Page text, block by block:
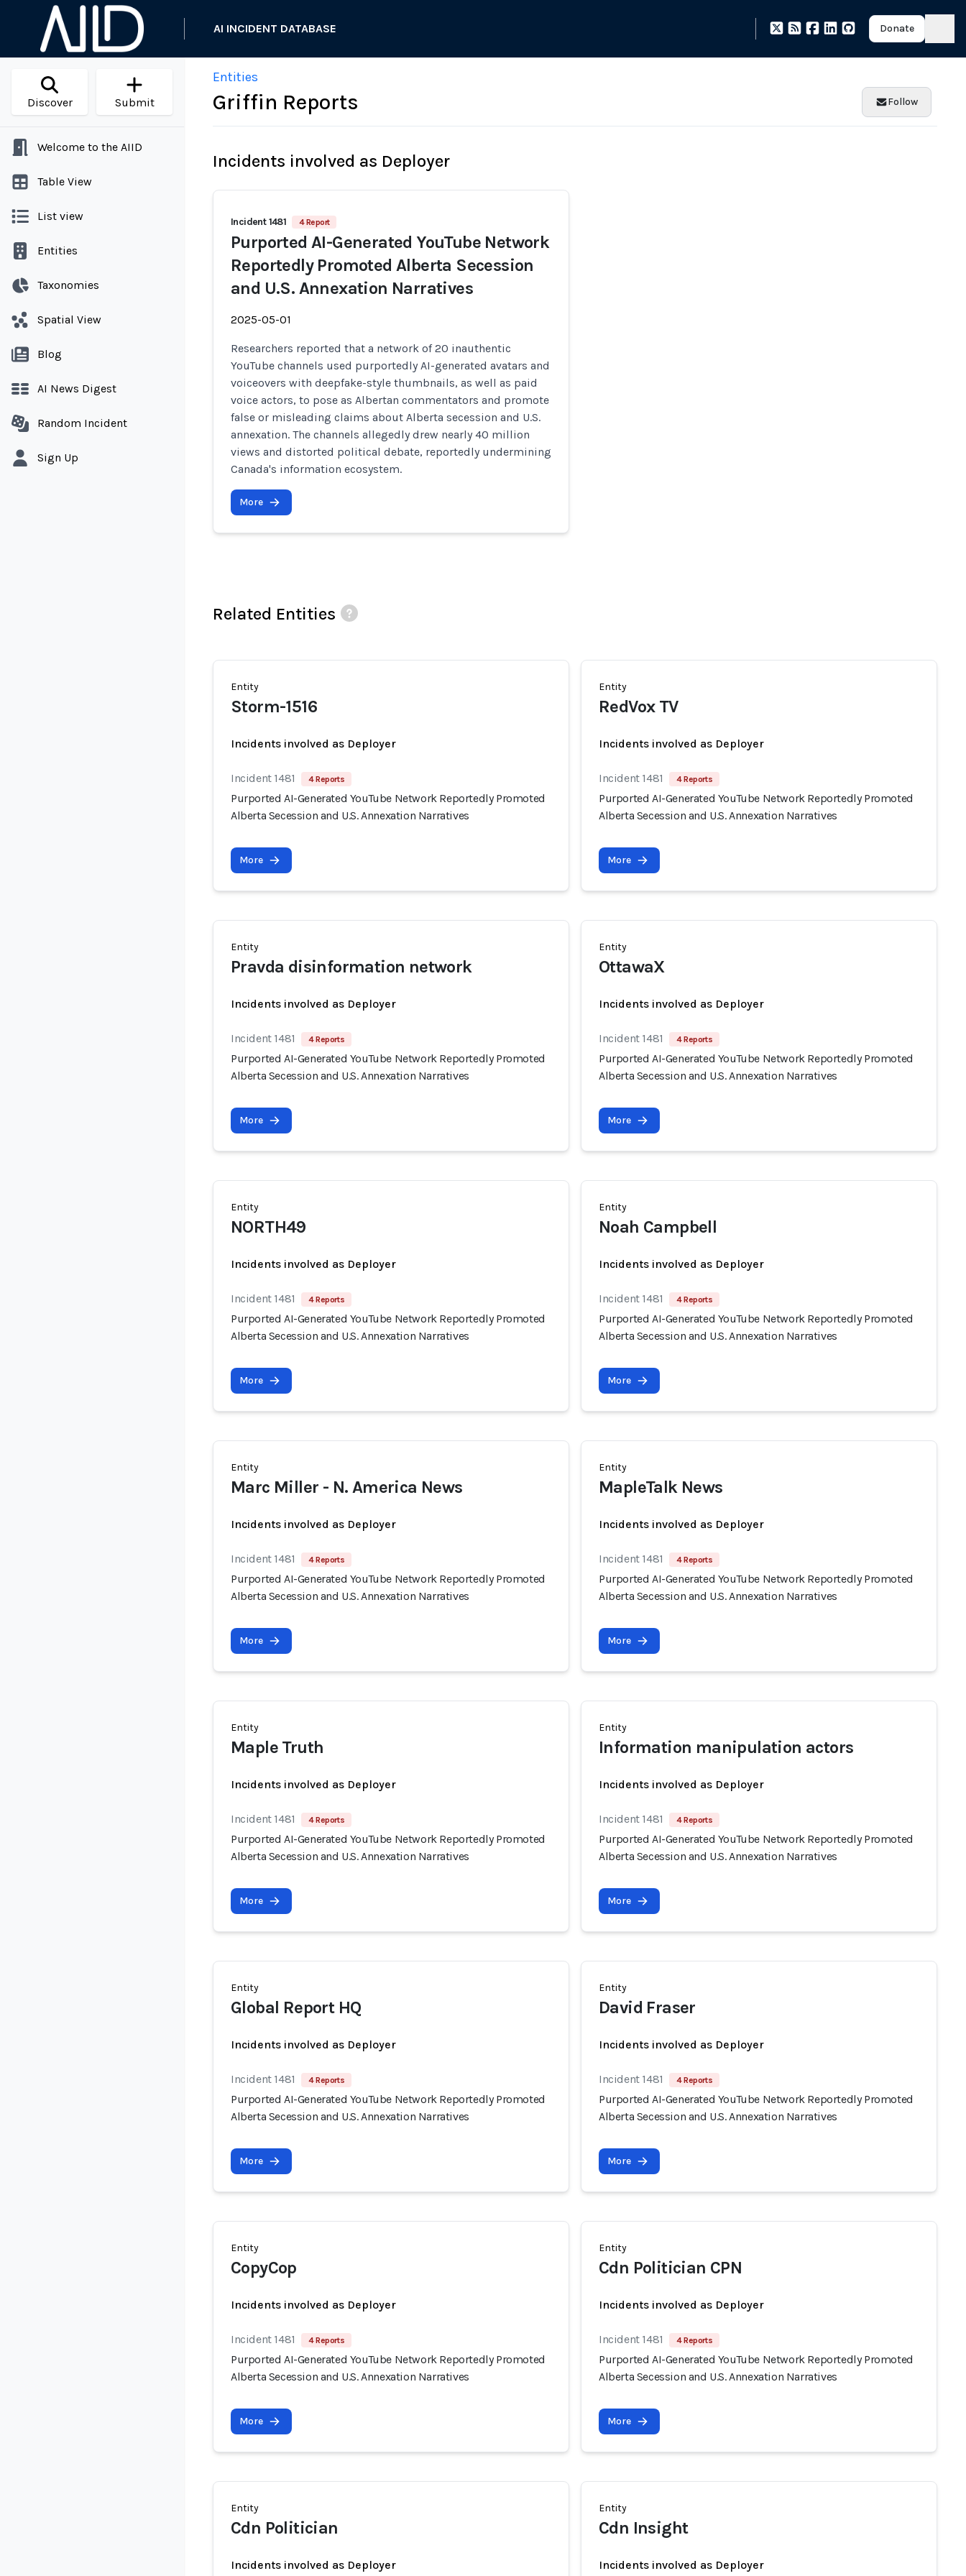
AI INCIDENT DATABASE Donate
Discover Submit
Welcome to the AIID
Table View
List view
Entities
Taxonomies
Spatial View
Blog
AI News Digest
Random Incident
Sign Up
Entities
Griffin Reports Follow
Incidents involved as Deployer
Incident 1481 4 Report
Purported AI-Generated YouTube Network
Reportedly Promoted Alberta Secession
and U.S. Annexation Narratives
2025-05-01
Researchers reported that a network of 20 inauthentic
YouTube channels used purportedly AI-generated avatars and
voiceovers with deepfake-style thumbnails, as well as paid
voice actors, to pose as Albertan commentators and promote
false or misleading claims about Alberta secession and U.S.
annexation. The channels allegedly drew nearly 40 million
views and distorted political debate, reportedly undermining
Canada's information ecosystem.
More
Related Entities
Entity
Storm-1516
Incidents involved as Deployer
Incident 1481 4 Reports
Purported AI-Generated YouTube Network Reportedly Promoted
Alberta Secession and U.S. Annexation Narratives
More
Entity
RedVox TV
Incidents involved as Deployer
Incident 1481 4 Reports
Purported AI-Generated YouTube Network Reportedly Promoted
Alberta Secession and U.S. Annexation Narratives
More
Entity
Pravda disinformation network
Incidents involved as Deployer
Incident 1481 4 Reports
Purported AI-Generated YouTube Network Reportedly Promoted
Alberta Secession and U.S. Annexation Narratives
More
Entity
OttawaX
Incidents involved as Deployer
Incident 1481 4 Reports
Purported AI-Generated YouTube Network Reportedly Promoted
Alberta Secession and U.S. Annexation Narratives
More
Entity
NORTH49
Incidents involved as Deployer
Incident 1481 4 Reports
Purported AI-Generated YouTube Network Reportedly Promoted
Alberta Secession and U.S. Annexation Narratives
More
Entity
Noah Campbell
Incidents involved as Deployer
Incident 1481 4 Reports
Purported AI-Generated YouTube Network Reportedly Promoted
Alberta Secession and U.S. Annexation Narratives
More
Entity
Marc Miller - N. America News
Incidents involved as Deployer
Incident 1481 4 Reports
Purported AI-Generated YouTube Network Reportedly Promoted
Alberta Secession and U.S. Annexation Narratives
More
Entity
MapleTalk News
Incidents involved as Deployer
Incident 1481 4 Reports
Purported AI-Generated YouTube Network Reportedly Promoted
Alberta Secession and U.S. Annexation Narratives
More
Entity
Maple Truth
Incidents involved as Deployer
Incident 1481 4 Reports
Purported AI-Generated YouTube Network Reportedly Promoted
Alberta Secession and U.S. Annexation Narratives
More
Entity
Information manipulation actors
Incidents involved as Deployer
Incident 1481 4 Reports
Purported AI-Generated YouTube Network Reportedly Promoted
Alberta Secession and U.S. Annexation Narratives
More
Entity
Global Report HQ
Incidents involved as Deployer
Incident 1481 4 Reports
Purported AI-Generated YouTube Network Reportedly Promoted
Alberta Secession and U.S. Annexation Narratives
More
Entity
David Fraser
Incidents involved as Deployer
Incident 1481 4 Reports
Purported AI-Generated YouTube Network Reportedly Promoted
Alberta Secession and U.S. Annexation Narratives
More
Entity
CopyCop
Incidents involved as Deployer
Incident 1481 4 Reports
Purported AI-Generated YouTube Network Reportedly Promoted
Alberta Secession and U.S. Annexation Narratives
More
Entity
Cdn Politician CPN
Incidents involved as Deployer
Incident 1481 4 Reports
Purported AI-Generated YouTube Network Reportedly Promoted
Alberta Secession and U.S. Annexation Narratives
More
Entity
Cdn Politician
Incidents involved as Deployer
Entity
Cdn Insight
Incidents involved as Deployer